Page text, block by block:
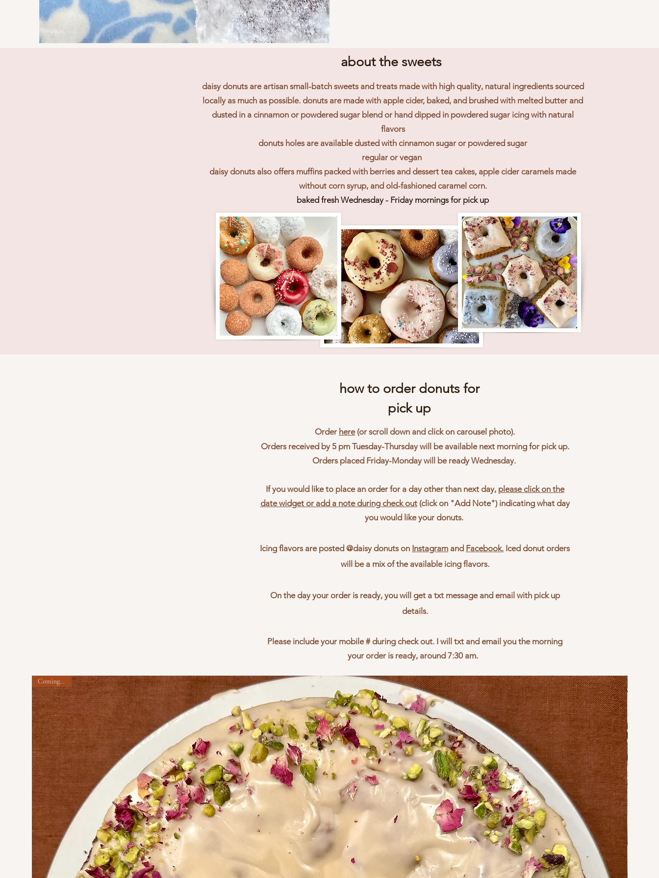
about the sweets
daisy donuts are artisan small-batch sweets and treats made with high quality, natural ingredients sourced
locally as much as possible. donuts are made with apple cider, baked, and brushed with melted butter and
dusted in a cinnamon or powdered sugar blend or hand dipped in powdered sugar icing with natural
flavors
donuts holes are available dusted with cinnamon sugar or powdered sugar
regular or vegan
daisy donuts also offers muffins packed with berries and dessert tea cakes, apple cider caramels made
without corn syrup, and old-fashioned caramel corn.
baked fresh Wednesday - Friday mornings for pick up
how to order donuts for
pick up
Order here(or scroll down and click on carousel photo).
Orders received by 5 pm Tuesday-Thursday will be available next morning for pick up.
Orders placed Friday-Monday will be ready Wednesday.
If you would like to place an order for a day other than next day, please click on the
date widget or add a note during check out(click on "Add Note") indicating what day
you would like your donuts.
Icing flavors are posted @daisy donuts on Instagram and Facebook. Iced donut orders
will be a mix of the available icing flavors.
On the day your order is ready, you will get a txt message and email with pick up
details.
Please include your mobile # during check out. I will txt and email you the morning
your order is ready, around 7:30 am.
Coming soon!